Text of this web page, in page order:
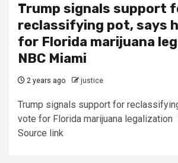
Trump signals support
reclassifying pot, says
for Florida marijuana
NBC Miami
2 years ago justice
Trump signals support for
vote for Florida marijuana legalization
Source link